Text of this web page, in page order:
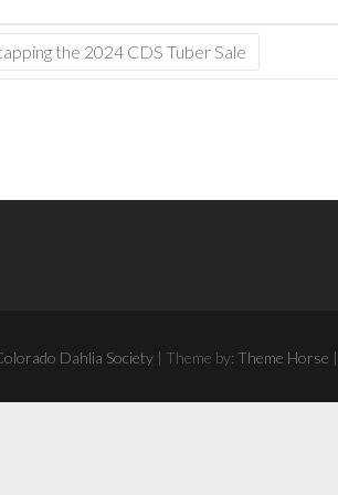
the 2024 CDS Tuber Sale
Dahlia Society | Theme by: Theme Horse